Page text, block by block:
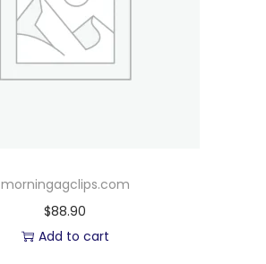
morningagclips.com
$88.90
Add to cart